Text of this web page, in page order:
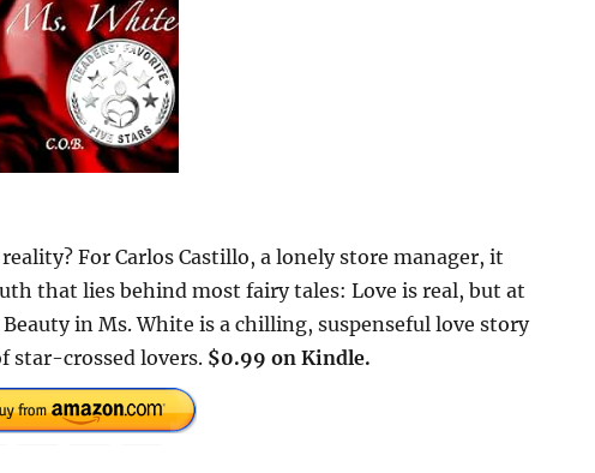
For Carlos Castillo, a lonely store manager, it
that lies behind most fairy tales: Love is real, but at
in Ms. White is a chilling, suspenseful love story
star-crossed lovers. $0.99 on Kindle.